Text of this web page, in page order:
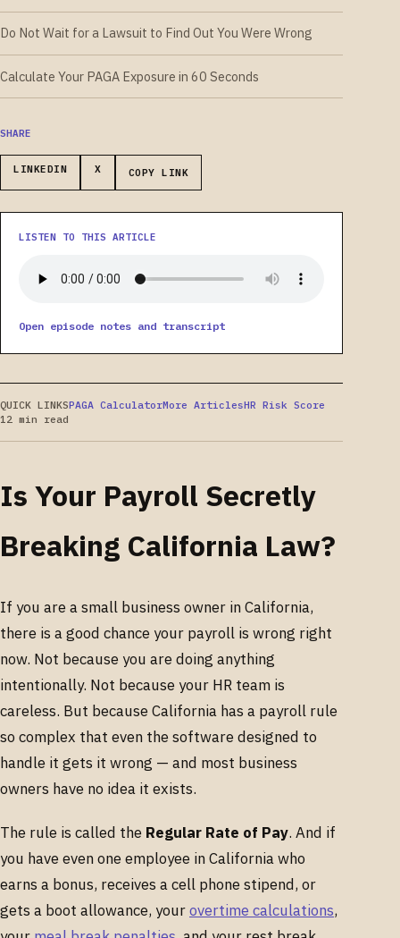
Do Not Wait for a Lawsuit to Find Out You Were Wrong
Calculate Your PAGA Exposure in 60 Seconds
SHARE
LINKEDIN X COPY LINK
LISTEN TO THIS ARTICLE
Open episode notes and transcript
QUICK LINKSPAGA CalculatorMore ArticlesHR Risk Score
12 min read
Is Your Payroll Secretly
Breaking California Law?
If you are a small business owner in California,
there is a good chance your payroll is wrong right
now. Not because you are doing anything
intentionally. Not because your HR team is
careless. But because California has a payroll rule
so complex that even the software designed to
handle it gets it wrong — and most business
owners have no idea it exists.
The rule is called the Regular Rate of Pay. And if
you have even one employee in California who
earns a bonus, receives a cell phone stipend, or
gets a boot allowance, yourovertime calculations,